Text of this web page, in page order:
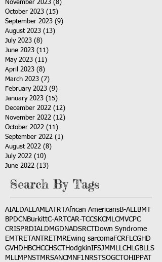
November 2023 (8)
October 2023 (15)
September 2023 (9)
August 2023 (13)
July 2023 (8)
June 2023 (11)
May 2023 (11)
April 2023 (8)
March 2023 (7)
February 2023 (9)
January 2023 (15)
December 2022 (12)
November 2022 (12)
October 2022 (11)
September 2022 (1)
August 2022 (8)
July 2022 (10)
June 2022 (13)
Search By Tags
AIALDALLAMLATRT African AmericansB-ALLBMT
BPDCN BurkittC-ART CAR-T CCSKCMLCMVCPC
CRISPRDIALDMGDNADSRCT
Down Syndrome
EMTRETANTRETMREwing sarcomaFCRFLCGHD
GVHD HBCHCCHSCT HodgkinIFSJMMLLCH LGBLLS
MLLMPNST MRSANCM NF1 NRSTSOGCT OHIPPAT